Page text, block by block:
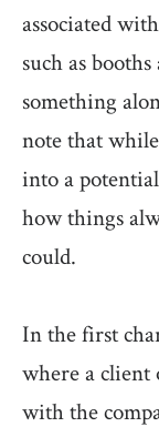
associated
such as
something
note that
into a
how things
could.
In the first
where a client
with the